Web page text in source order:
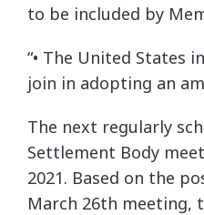
to be included by
“• The United States
join in adopting an
The next regularly
Settlement Body
2021. Based on the
March 26th meeting,